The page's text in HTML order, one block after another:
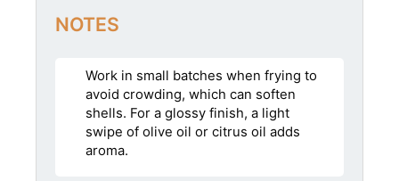
NOTES
Work in small batches when frying to
avoid crowding, which can soften
shells. For a glossy finish, a light
swipe of olive oil or citrus oil adds
aroma.